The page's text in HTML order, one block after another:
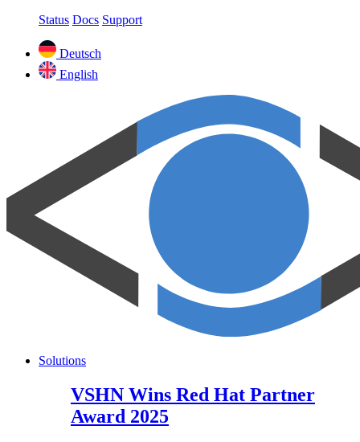
Status Docs Support
Deutsch
English
Solutions
VSHN Wins Red Hat Partner
Award 2025